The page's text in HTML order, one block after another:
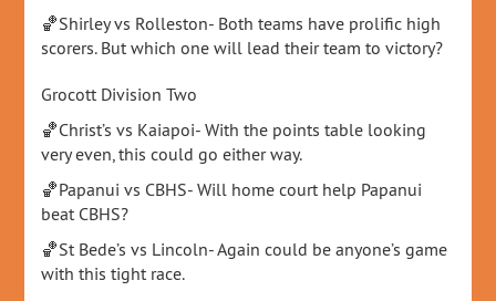
🏀Shirley vs Rolleston- Both teams have prolific high
scorers. But which one will lead their team to victory?
Grocott Division Two
🏀Christ’s vs Kaiapoi- With the points table looking
very even, this could go either way.
🏀Papanui vs CBHS- Will home court help Papanui
beat CBHS?
🏀St Bede’s vs Lincoln- Again could be anyone’s game
with this tight race.